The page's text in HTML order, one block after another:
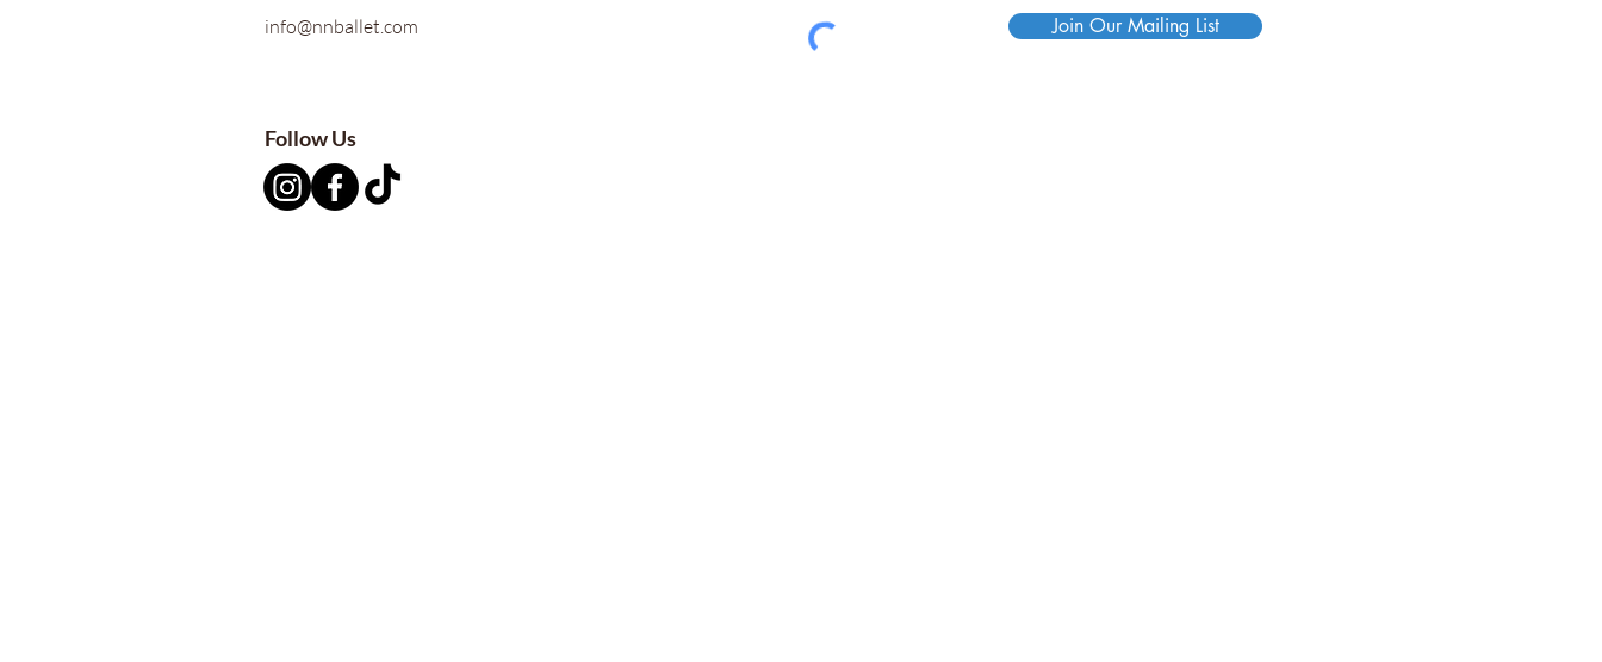
info@nnballet.com
Join Our Mailing List
Follow Us